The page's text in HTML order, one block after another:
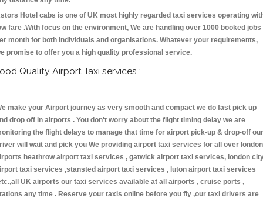
Hotel cabs is one of UK most highly regarded taxi services operating
fare .With focus on the environment, We are handling over 1000 booked jobs
month for both individuals and organisations. Whatever your requirements,
promise to offer you a high quality professional service.
Quality Airport Taxi services :
make your Airport journey as very smooth and compact we do fast pick up
drop off in airports . You don't worry about the flight timing delay we are
the flight delays to manage that time for airport pick-up & drop-off our
will wait and pick you We providing airport taxi services for all over london
heathrow airport taxi services , gatwick airport taxi services, london
taxi services ,stansted airport taxi services , luton airport taxi services
UK airports our taxi services available at all airports , cruise ports ,
any time . Reserve your taxis online before you fly ,our taxi drivers are